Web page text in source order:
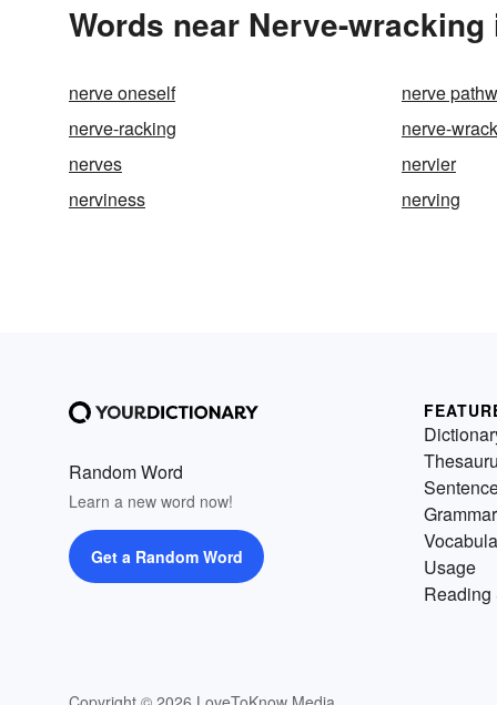
Words near Nerve-
nerve oneself
nerve
nerve-racking
nerve-
nerves
nervier
nerviness
nerving
Random Word
Learn a new word now!
Get a Random Word
Grammar
Usage
Reading